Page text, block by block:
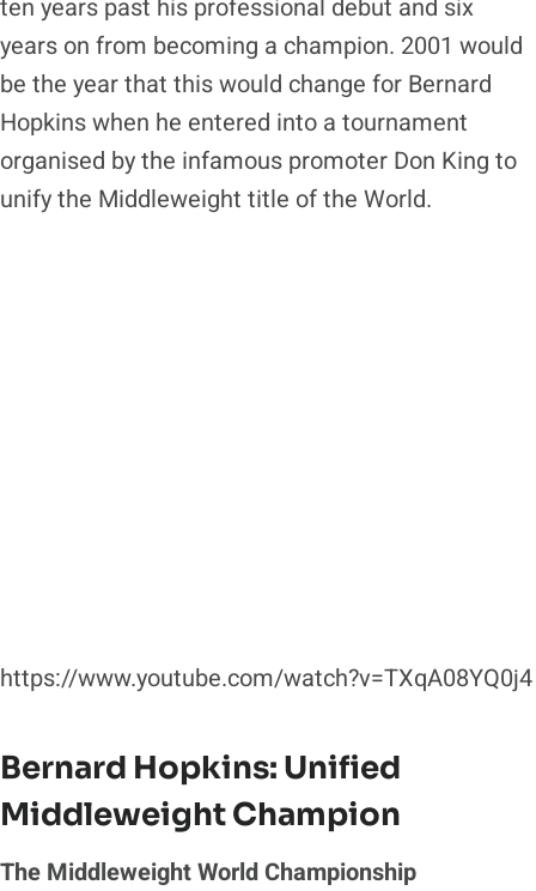
ten years past his professional debut and six
years on from becoming a champion. 2001 would
be the year that this would change for Bernard
Hopkins when he entered into a tournament
organised by the infamous promoter Don King to
unify the Middleweight title of the World.
https://www.youtube.com/watch?v=TXqA08YQ0j4
Bernard Hopkins: Unified
Middleweight Champion
The Middleweight World Championship